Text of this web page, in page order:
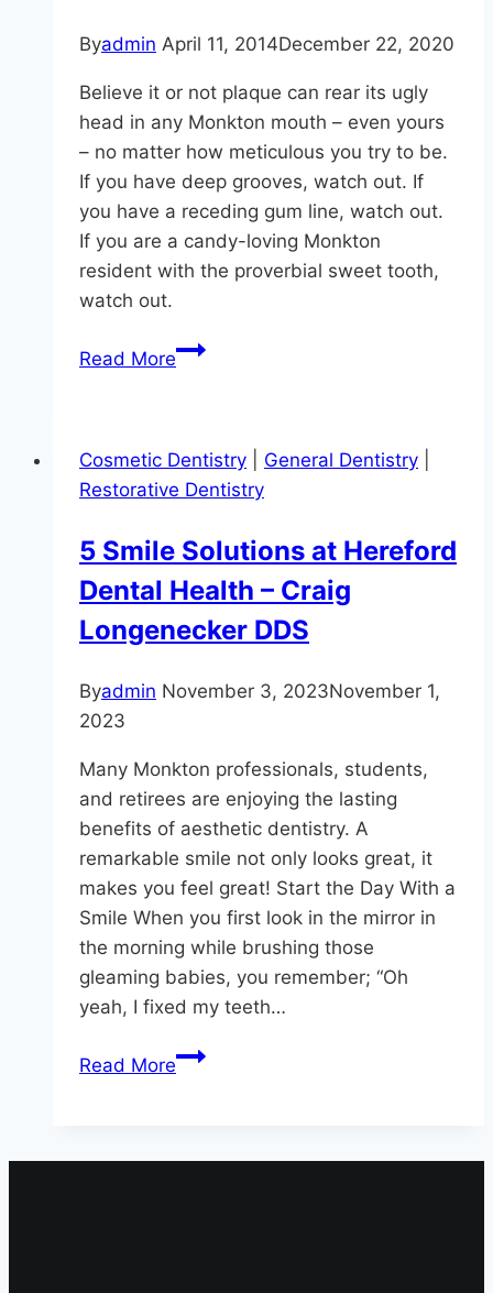
Byadmin April 11, 2014December 22, 2020
Believe it or not plaque can rear its ugly
head in any Monkton mouth – even yours
– no matter how meticulous you try to be.
If you have deep grooves, watch out. If
you have a receding gum line, watch out.
If you are a candy-loving Monkton
resident with the proverbial sweet tooth,
watch out.
Read MoreIs
Your
Mouth?
Cosmetic Dentistry General Dentistry
Restorative Dentistry
5 Smile Solutions at Hereford
Dental Health – Craig
Longenecker DDS
Byadmin November 3, 2023November 1,
2023
Many Monkton professionals, students,
and retirees are enjoying the lasting
benefits of aesthetic dentistry. A
remarkable smile not only looks great, it
makes you feel great! Start the Day With a
Smile When you first look in the mirror in
the morning while brushing those
gleaming babies, you remember; “Oh
yeah, I fixed my teeth…
Read More5